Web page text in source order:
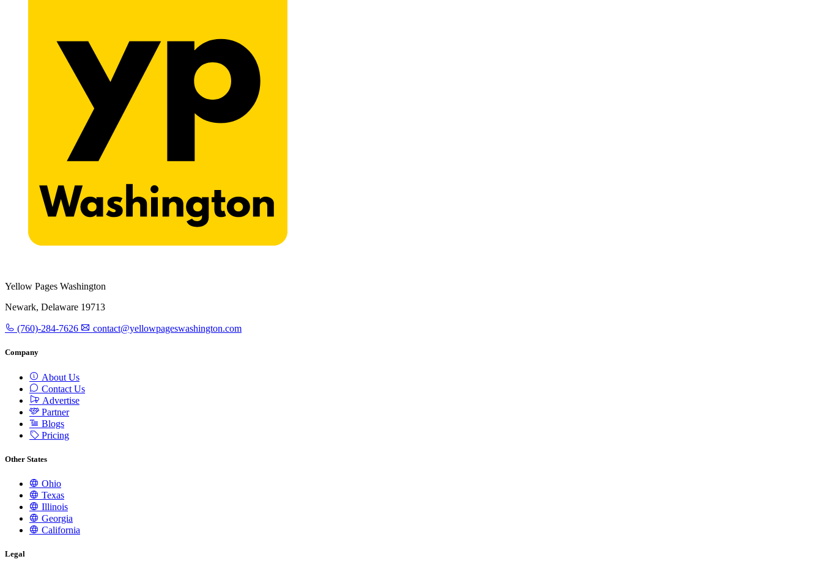
Yellow Pages Washington
Newark, Delaware 19713
(760)-284-7626 contact@yellowpageswashington.com
Company
About Us
Contact Us
Advertise
Partner
Blogs
Pricing
Other States
Ohio
Texas
Illinois
Georgia
California
Legal